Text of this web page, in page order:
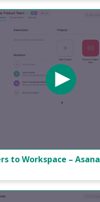
to Workspace – Asana